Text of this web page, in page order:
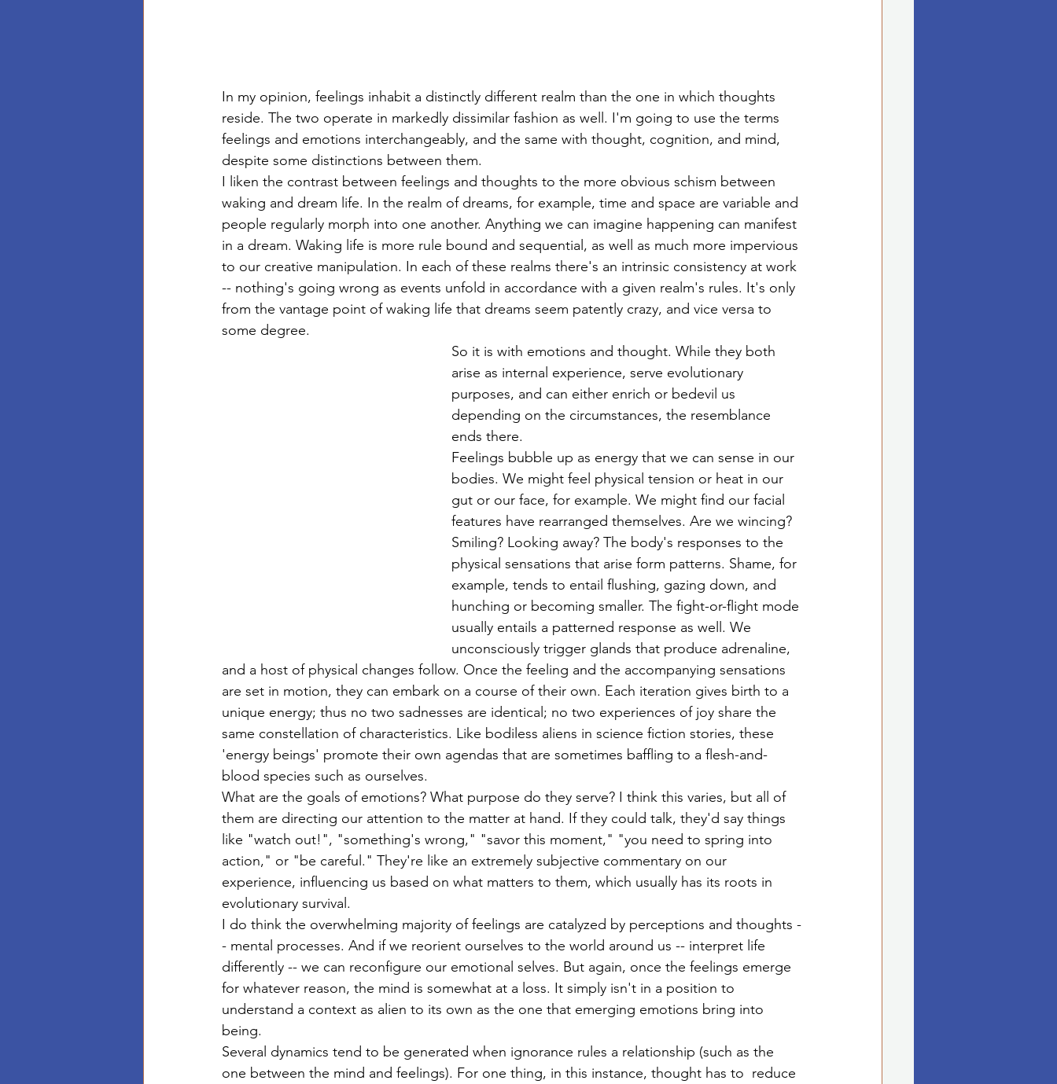
In my opinion, feelings inhabit a distinctly different realm than the one in which thoughts
reside. The two operate in markedly dissimilar fashion as well. I'm going to use the terms
feelings and emotions interchangeably, and the same with thought, cognition, and mind,
despite some distinctions between them.
I liken the contrast between feelings and thoughts to the more obvious schism between
waking and dream life. In the realm of dreams, for example, time and space are variable and
people regularly morph into one another. Anything we can imagine happening can manifest
in a dream. Waking life is more rule bound and sequential, as well as much more impervious
to our creative manipulation. In each of these realms there's an intrinsic consistency at work
-- nothing's going wrong as events unfold in accordance with a given realm's rules. It's only
from the vantage point of waking life that dreams seem patently crazy, and vice versa to
some degree.
So it is with emotions and thought. While they both
arise as internal experience, serve evolutionary
purposes, and can either enrich or bedevil us
depending on the circumstances, the resemblance
ends there.
Feelings bubble up as energy that we can sense in our
bodies. We might feel physical tension or heat in our
gut or our face, for example. We might find our facial
features have rearranged themselves. Are we wincing?
Smiling? Looking away? The body's responses to the
physical sensations that arise form patterns. Shame, for
example, tends to entail flushing, gazing down, and
hunching or becoming smaller. The fight-or-flight mode
usually entails a patterned response as well. We
unconsciously trigger glands that produce adrenaline,
and a host of physical changes follow. Once the feeling and the accompanying sensations
are set in motion, they can embark on a course of their own. Each iteration gives birth to a
unique energy; thus no two sadnesses are identical; no two experiences of joy share the
same constellation of characteristics. Like bodiless aliens in science fiction stories, these
'energy beings' promote their own agendas that are sometimes baffling to a flesh-and-
blood species such as ourselves.
What are the goals of emotions? What purpose do they serve? I think this varies, but all of
them are directing our attention to the matter at hand. If they could talk, they'd say things
like "watch out!", "something's wrong," "savor this moment," "you need to spring into
action," or "be careful." They're like an extremely subjective commentary on our
experience, influencing us based on what matters to them, which usually has its roots in
evolutionary survival.
I do think the overwhelming majority of feelings are catalyzed by perceptions and thoughts -
- mental processes. And if we reorient ourselves to the world around us -- interpret life
differently -- we can reconfigure our emotional selves. But again, once the feelings emerge
for whatever reason, the mind is somewhat at a loss. It simply isn't in a position to
understand a context as alien to its own as the one that emerging emotions bring into
being.
Several dynamics tend to be generated when ignorance rules a relationship (such as the
one between the mind and feelings). For one thing, in this instance, thought has to  reduce